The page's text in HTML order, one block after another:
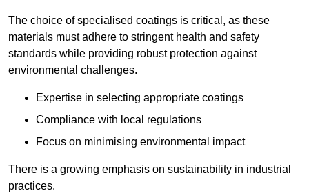
The choice of specialised coatings is critical, as these
materials must adhere to stringent health and safety
standards while providing robust protection against
environmental challenges.
Expertise in selecting appropriate coatings
Compliance with local regulations
Focus on minimising environmental impact
There is a growing emphasis on sustainability in industrial
practices.